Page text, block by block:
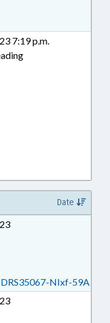
7:19 p.m.
Date
DRS35067-NIxf-59A